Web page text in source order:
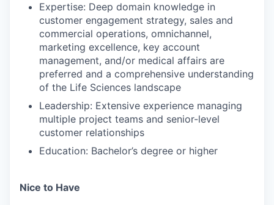
Expertise: Deep domain knowledge in
customer engagement strategy, sales and
commercial operations, omnichannel,
marketing excellence, key account
management, and/or medical affairs are
preferred and a comprehensive understanding
of the Life Sciences landscape
Leadership: Extensive experience managing
multiple project teams and senior-level
customer relationships
Education: Bachelor’s degree or higher
Nice to Have